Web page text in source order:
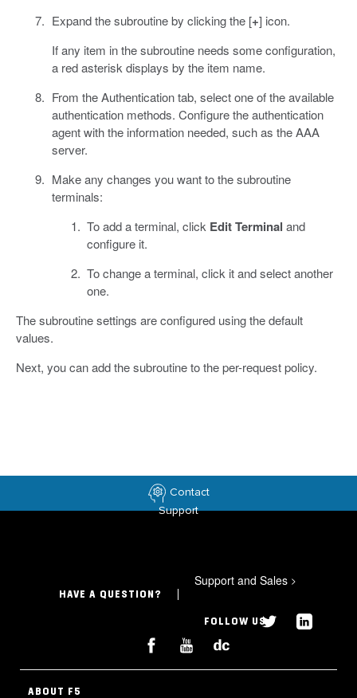
Expand the subroutine by clicking the [+] icon.
If any item in the subroutine needs some configuration,
a red asterisk displays by the item name.
From the Authentication tab, select one of the available
authentication methods. Configure the authentication
agent with the information needed, such as the AAA
server.
Make any changes you want to the subroutine
terminals:
To add a terminal, click Edit Terminal and
configure it.
To change a terminal, click it and select another
one.
The subroutine settings are configured using the default
values.
Next, you can add the subroutine to the per-request policy.
Contact
Support
HAVE A QUESTION?
Support and Sales >
FOLLOW US
ABOUT F5